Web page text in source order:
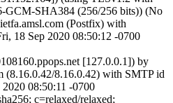
SHA384 (256/256 bits)) (No
(Postfix) with
18 Sep 2020 08:50:12 -0700
[127.0.0.1]) by
(8.16.0.42/8.16.0.42) with SMTP id
08:50:11 -0700
c=relaxed/relaxed;